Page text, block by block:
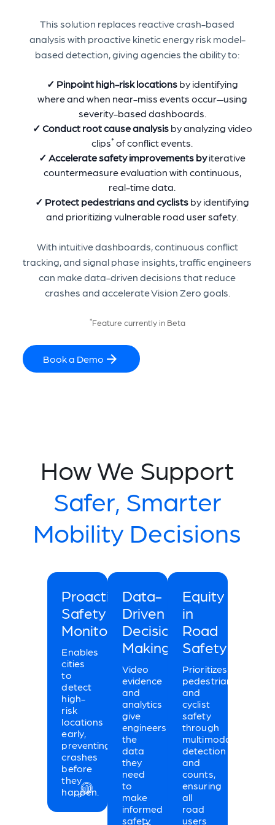
This solution replaces reactive crash-based
analysis with proactive kinetic energy risk model-
based detection, giving agencies the ability to:
✓ Pinpoint high-risk locations by identifying
where and when near-miss events occur—using
severity-based dashboards.
✓ Conduct root cause analysis by analyzing video
clips* of conflict events.
✓ Accelerate safety improvements byiterative
countermeasure evaluation with continuous,
real-time data.
✓ Protect pedestrians and cyclists by identifying
and prioritizing vulnerable road user safety.
With intuitive dashboards, continuous conflict
tracking, and signal phase insights, traffic engineers
can make data-driven decisions that reduce
crashes and accelerate Vision Zero goals.
*Feature currently in Beta
Book a Demo
How We Support
Safer, Smarter
Mobility Decisions
Proactive
Safety
Monitoring
Enables
cities
to
detect
high-
risk
locations
early,
preventing
crashes
before
they
happen.
Data-
Driven
Decision
Making
Video
evidence
and
analytics
give
engineers
the
data
they
need
to
make
informed
safety
Equity
in
Road
Safety
Prioritizes
pedestrian
and
cyclist
safety
through
multimodal
detection
and
counts,
ensuring
all
road
users